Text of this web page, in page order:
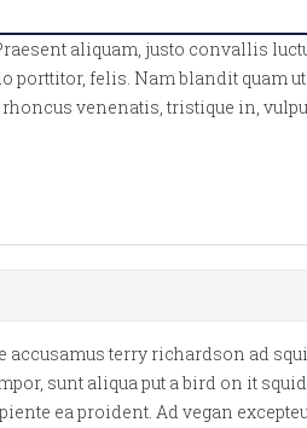
aliquam, justo convallis
felis. Nam blandit quam
venenatis, tristique in,
terry richardson ad
sunt aliqua put a bird on it
ea proident. Ad vegan